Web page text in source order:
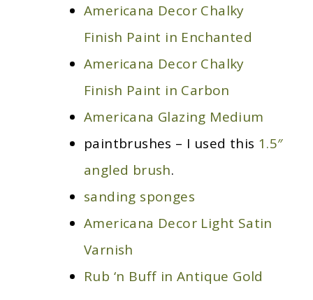
Americana Decor Chalky
Finish Paint in Enchanted
Americana Decor Chalky
Finish Paint in Carbon
Americana Glazing Medium
paintbrushes – I used this 1.5″
angled brush.
sanding sponges
Americana Decor Light Satin
Varnish
Rub ‘n Buff in Antique Gold